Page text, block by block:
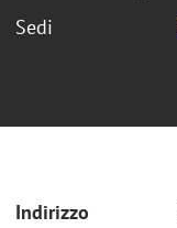
Sedi
Indirizzo